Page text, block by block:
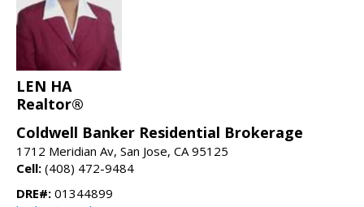
LEN HA
Realtor®
Coldwell Banker Residential Brokerage
1712 Meridian Av, San Jose, CA 95125
Cell: (408) 472-9484
DRE#: 01344899